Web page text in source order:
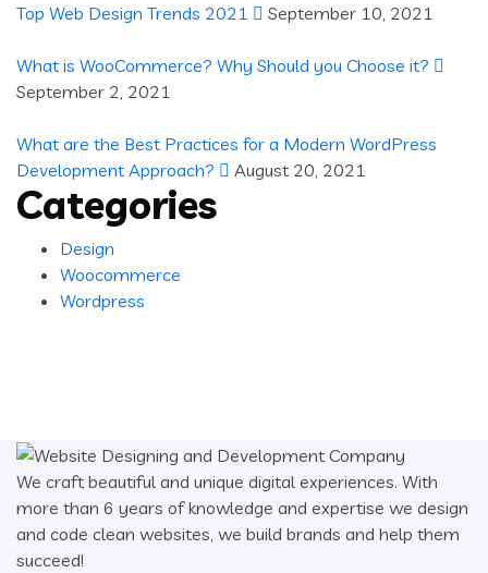
Top Web Design Trends 2021 September 10, 2021
What is WooCommerce? Why Should you Choose it?
September 2, 2021
What are the Best Practices for a Modern WordPress
Development Approach?
August 20, 2021
Categories
Design
Woocommerce
Wordpress
We craft beautiful and unique digital experiences. With
more than 6 years of knowledge and expertise we design
and code clean websites, we build brands and help them
succeed!